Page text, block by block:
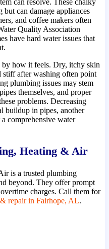
can damage appliances
and coffee makers often
Quality Association
have hard water issues that
by how it feels. Dry, itchy skin
stiff after washing often point
plumbing issues may stem
themselves, and proper
problems. Decreasing
buildup in pipes, another
comprehensive water
Heating & Air
is a trusted plumbing
beyond. They offer prompt
charges. Call them for
repair in Fairhope, AL.